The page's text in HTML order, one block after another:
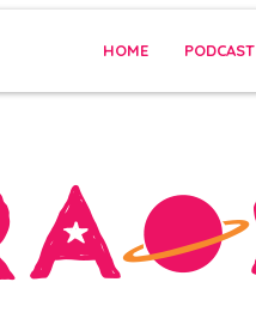
HOME PODCAST